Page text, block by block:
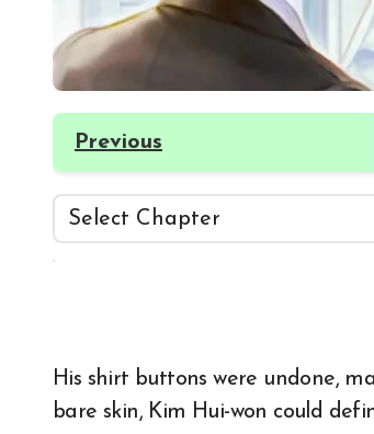
Previous
His shirt buttons were undone, making it easy to reach the skin below his neck. Touching his
bare skin, Kim Hui-won could